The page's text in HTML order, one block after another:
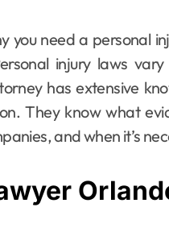
you need a personal
injury laws
has extensive
They know what
and when it’s